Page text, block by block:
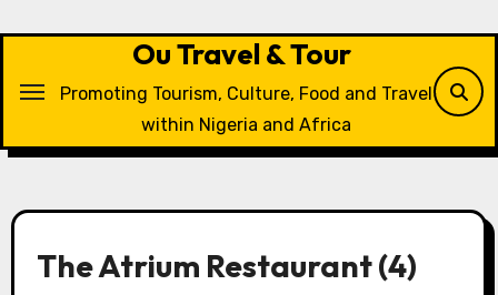
Ou Travel & Tour
Promoting Tourism, Culture, Food and Travel
within Nigeria and Africa
The Atrium Restaurant (4)